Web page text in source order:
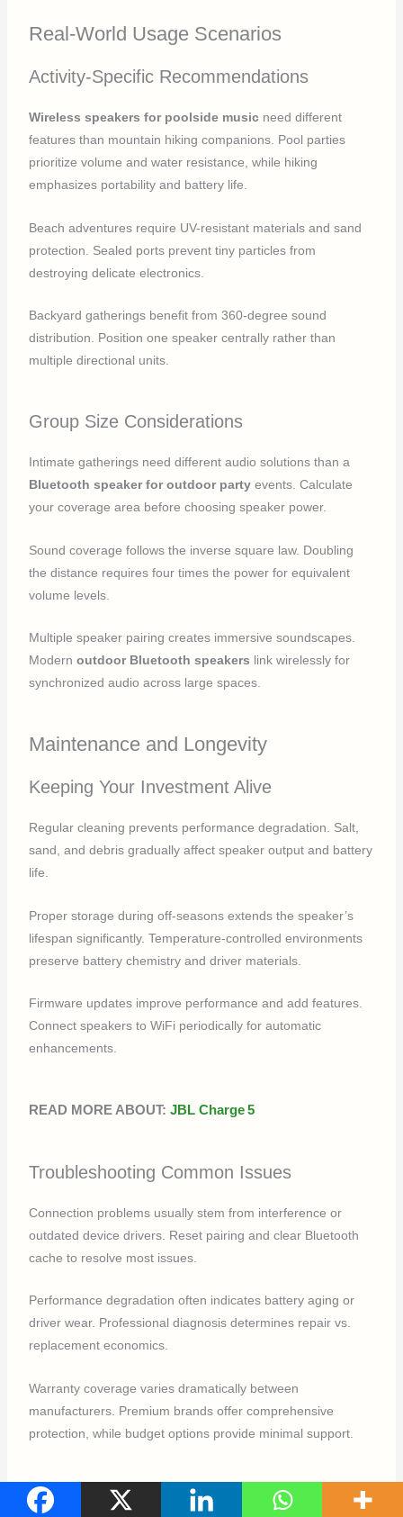
Real-World Usage Scenarios
Activity-Specific Recommendations
Wireless speakers for poolside music need different
features than mountain hiking companions. Pool parties
prioritize volume and water resistance, while hiking
emphasizes portability and battery life.
Beach adventures require UV-resistant materials and sand
protection. Sealed ports prevent tiny particles from
destroying delicate electronics.
Backyard gatherings benefit from 360-degree sound
distribution. Position one speaker centrally rather than
multiple directional units.
Group Size Considerations
Intimate gatherings need different audio solutions than a
Bluetooth speaker for outdoor party events. Calculate
your coverage area before choosing speaker power.
Sound coverage follows the inverse square law. Doubling
the distance requires four times the power for equivalent
volume levels.
Multiple speaker pairing creates immersive soundscapes.
Modernoutdoor Bluetooth speakers link wirelessly for
synchronized audio across large spaces.
Maintenance and Longevity
Keeping Your Investment Alive
Regular cleaning prevents performance degradation. Salt,
sand, and debris gradually affect speaker output and battery
life.
Proper storage during off-seasons extends the speaker’s
lifespan significantly. Temperature-controlled environments
preserve battery chemistry and driver materials.
Firmware updates improve performance and add features.
Connect speakers to WiFi periodically for automatic
enhancements.
READ MORE ABOUT:JBL Charge 5
Troubleshooting Common Issues
Connection problems usually stem from interference or
outdated device drivers. Reset pairing and clear Bluetooth
cache to resolve most issues.
Performance degradation often indicates battery aging or
driver wear. Professional diagnosis determines repair vs.
replacement economics.
Warranty coverage varies dramatically between
manufacturers. Premium brands offer comprehensive
protection, while budget options provide minimal support.
Conclusion